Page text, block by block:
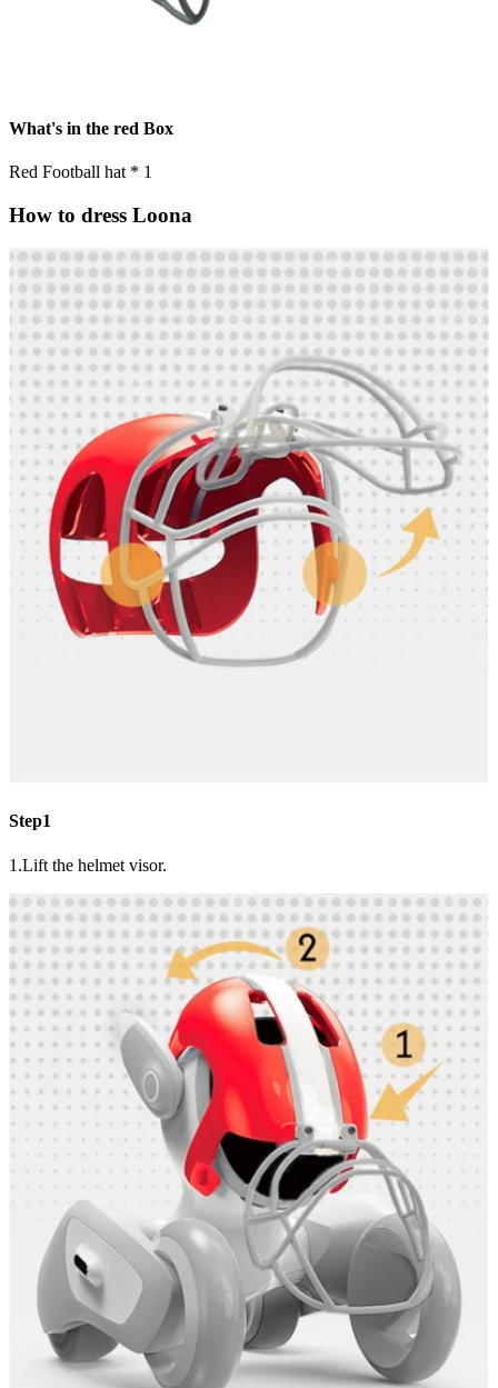
What's in the red Box
Red Football hat * 1
How to dress Loona
Step1
1.Lift the helmet visor.